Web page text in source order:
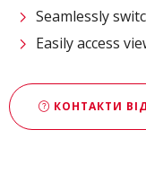
Seamlessly
Easily access
КОНТАКТИ